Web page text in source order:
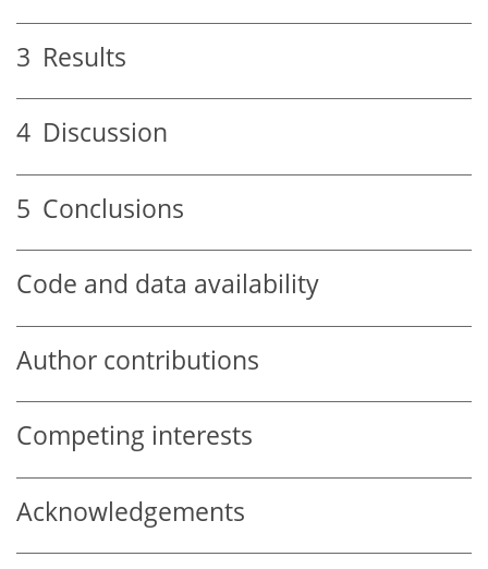
3 Results
4 Discussion
5 Conclusions
Code and data availability
Author contributions
Competing interests
Acknowledgements